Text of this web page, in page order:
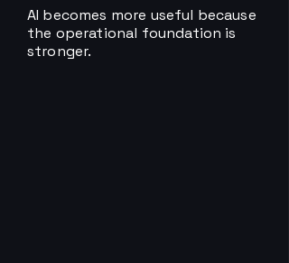
AI becomes more useful because
the operational foundation is
stronger.